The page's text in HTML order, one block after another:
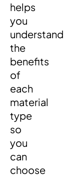
helps
you
understand
the
benefits
of
each
material
type
so
you
can
choose